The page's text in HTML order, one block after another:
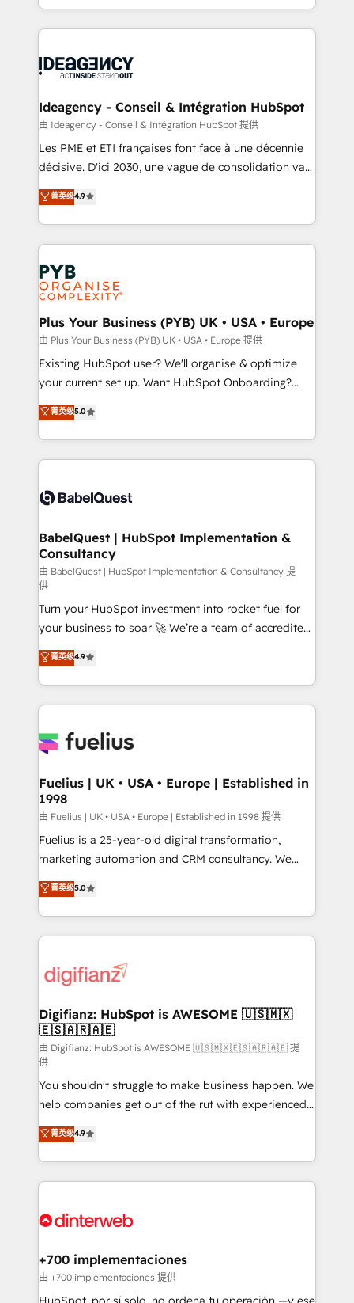
Ongoing optimization, managed support, and
scalable retainers. Let’s make HubSpot your most
drive results.
lead scoring and revenue reporting. HubSpot,
Salesforce and integrated enterprise stacks. Digital
Generative Engine Optimisation (AI Search),
B2B SEO, paid media, and content. We work with
enterprise and growth-led companies across
technology, professional services, financial services
and industrial sectors. Offices in Johannesburg, Cape
implementations delivered. AI visibility coverage
across ChatGPT, Claude, Perplexity, Gemini and
Innovation HubSpot Impact Award - Platform
Migration Excellence HubSpot Impact Award -
professionals.
Ideagency - Conseil & Intégration HubSpot
由 Ideagency - Conseil & Intégration HubSpot 提供
Les PME et ETI françaises font face à une décennie
décisive. D'ici 2030, une vague de consolidation va
recomposer le marché. Seules survivront les
entreprises qui auront réussi leur transformation. Le
problème ? 58% des dirigeants savent que l'IA est
vitale pour leur survie. Mais 57% n'ont aucune
stratégie. Et 43% ne maîtrisent même pas leurs
données. C'est le paradoxe français : conscience
totale, action nulle. La solution s'appelle l'Entreprise
Augmentée. Ce n'est pas une entreprise qui utilise
l'IA. C'est une organisation qui a réussi la symbiose
entre l'expertise humaine et l'intelligence artificielle.
Pas pour remplacer l'humain, mais pour l'augmenter.
transformation. D'abord les fondations : des
données unifiées, des processus alignés. Ensuite
vraie performance vient de l'intérieur. Act Inside.
Stand Out.
菁英级4.9
Plus Your Business (PYB) UK • USA • Europe
由 Plus Your Business (PYB) UK • USA • Europe 提供
Existing HubSpot user? We'll organise & optimize
your current set up. Want HubSpot Onboarding?
We'll customise your CRM & automate your business
processes. Welcome to our Profile! We can help
with... • CRM implementation, reports & workflows,
and team training • CRM migration: Salesforce,
Custom API integrations & ERP systems inc. SAP and
super skilled members) • 150+ Clients for Sales Hub,
Marketing Hub, Service Hub, Data Hub and Website
(CMS) • ISO/IEC 27001:2022, ISO 9001:2015 and
now... ISO 42001: 2023 certified • Exclusive AI
'GuardHub' governance framework, based on ISO
42001 - helping you 'organise complexity' 𝗥𝗲𝗮𝗱𝘆
𝗳𝗼𝗿 𝘁𝗵𝗲 𝗻𝗲𝘅𝘁 𝘀𝘁𝗲𝗽? Click the 👈 '𝗖𝗼𝗻𝘁𝗮𝗰𝘁
𝗯𝘂𝘀𝗶𝗻𝗲𝘀𝘀' button to get in touch (𝘸𝘦'𝘳𝘦 𝘴𝘶𝘱𝘦𝘳
𝘳𝘦𝘴𝘱𝘰𝘯𝘴𝘪𝘷𝘦)
菁英级5.0
BabelQuest | HubSpot Implementation &
Consultancy
由 BabelQuest | HubSpot Implementation & Consultancy 提
供
Turn your HubSpot investment into rocket fuel for
your business to soar 🚀 We’re a team of accredited
HubSpot experts ready to help you. We can
implement the platform into complex business
environments, optimise what you've got and make
sure you can actually use it, build your website in
for you and execute it on HubSpot. We are on the
framework, meaning we've been accredited by
HubSpot and vetted by the CCS, which means we
can support public sector companies as well the
other ones listed in our profile. Our services: -
HubSpot implementation - HubSpot CMS website
is there for you to: - Grow revenue, and run your
business more efficiently - Build stronger
more people - Get the most out of your HubSpot
investment
菁英级4.9
Fuelius | UK • USA • Europe | Established in
1998
由 Fuelius | UK • USA • Europe | Established in 1998 提供
Fuelius is a 25-year-old digital transformation,
marketing automation and CRM consultancy. We
enable mid-market and enterprise clients to
maximise their return from digital and fuel their
growth. We modernise platforms, streamline
operations that are causing inefficiencies, improve
supercharge revenue operations Key services: • CRM
Transformation / Web Development • RevOps &
Sales Consulting • Marketing Automation What
makes us different? 🚀 Top 0.5% of global HubSpot
agencies ⚙️ The strongest technical ability and
integration capabilities 💼 Consultative, long-term
partners who will embed ourselves into your
business, processes and systems 🏢 We specialise in
working with mid-market and enterprise
organisations, global organisations and those with
complex use cases 🏆 CRM Implementation,
Onboarding Accredited 🔐 ISO27001 & ISO9001
菁英级5.0
Digifianz: HubSpot is AWESOME 🇺🇸🇲🇽
🇪🇸🇦🇷🇦🇪
由 Digifianz: HubSpot is AWESOME 🇺🇸🇲🇽🇪🇸🇦🇷🇦🇪 提
供
You shouldn't struggle to make business happen. We
help companies get out of the rut with experienced,
process-oriented teams implementing HubSpot
Marketing, Sales, Service, CMS and Operations Hub,
so selling and actually engaging with your customers
feels easy and pain-free. We are a top ranked
and Customer First Awards, 4.9/5 rating in HubSpot
helps the following industries: logistics & 3PL, home
improvement & construction, branding and
commercialization, real estate, health, education,
菁英级4.9
+700 implementaciones
由 +700 implementaciones 提供